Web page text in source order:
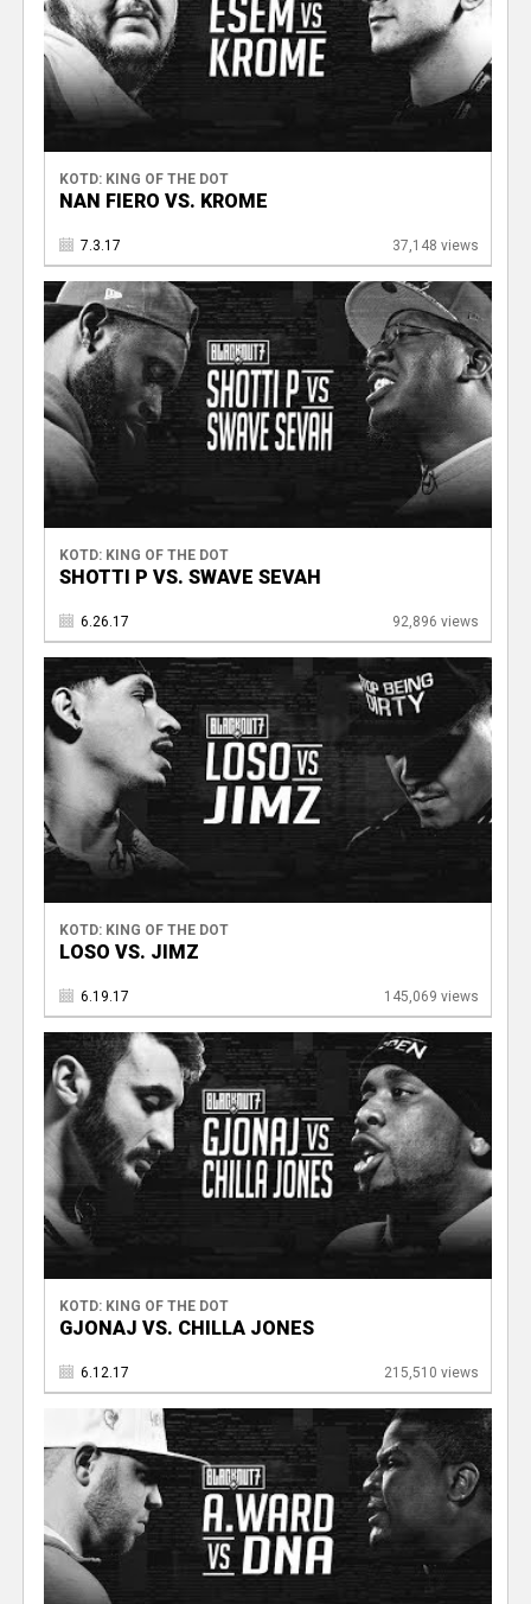
KOTD: KING OF THE DOT
NAN FIERO VS. KROME
7.3.17 37,148 views
KOTD: KING OF THE DOT
SHOTTI P VS. SWAVE SEVAH
6.26.17 92,896 views
KOTD: KING OF THE DOT
LOSO VS. JIMZ
6.19.17 145,069 views
KOTD: KING OF THE DOT
GJONAJ VS. CHILLA JONES
6.12.17 215,510 views